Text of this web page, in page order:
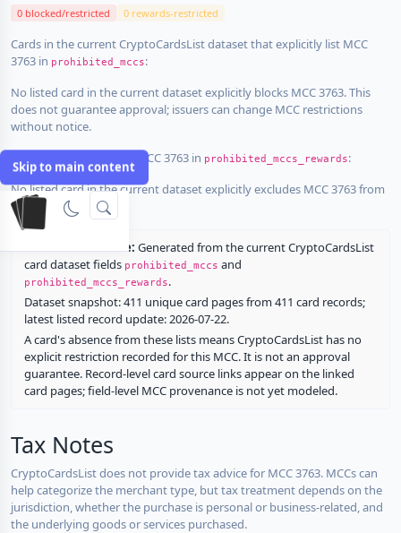
Skip to main content
0 blocked/restricted 0 rewards-restricted
Cards in the current CryptoCardsList dataset that explicitly list MCC
3763 in prohibited_mccs:
No listed card in the current dataset explicitly blocks MCC 3763. This
does not guarantee approval; issuers can change MCC restrictions
without notice.
Cards that explicitly list MCC 3763 in prohibited_mccs_rewards:
No listed card in the current dataset explicitly excludes MCC 3763 from
rewards.
Restriction source: Generated from the current CryptoCardsList
card dataset fields prohibited_mccs and
prohibited_mccs_rewards.
Dataset snapshot: 411 unique card pages from 411 card records;
latest listed record update: 2026-07-22.
A card's absence from these lists means CryptoCardsList has no
explicit restriction recorded for this MCC. It is not an approval
guarantee. Record-level card source links appear on the linked
card pages; field-level MCC provenance is not yet modeled.
Tax Notes
CryptoCardsList does not provide tax advice for MCC 3763. MCCs can
help categorize the merchant type, but tax treatment depends on the
jurisdiction, whether the purchase is personal or business-related, and
the underlying goods or services purchased.